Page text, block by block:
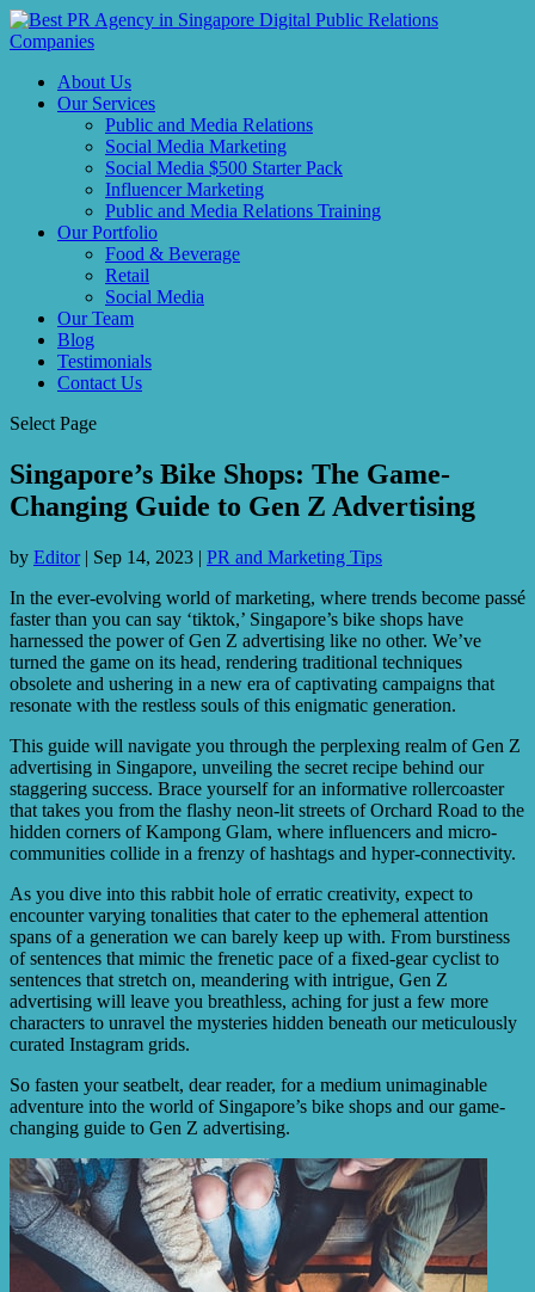
About Us
Our Services
Public and Media Relations
Social Media Marketing
Social Media $500 Starter Pack
Influencer Marketing
Public and Media Relations Training
Our Portfolio
Food & Beverage
Retail
Social Media
Our Team
Blog
Testimonials
Contact Us
Select Page
Singapore’s Bike Shops: The Game-
Changing Guide to Gen Z Advertising
by Editor| Sep 14, 2023 | PR and Marketing Tips
In the ever-evolving world of marketing, where trends become passé
faster than you can say ‘tiktok,’ Singapore’s bike shops have
harnessed the power of Gen Z advertising like no other. We’ve
turned the game on its head, rendering traditional techniques
obsolete and ushering in a new era of captivating campaigns that
resonate with the restless souls of this enigmatic generation.
This guide will navigate you through the perplexing realm of Gen Z
advertising in Singapore, unveiling the secret recipe behind our
staggering success. Brace yourself for an informative rollercoaster
that takes you from the flashy neon-lit streets of Orchard Road to the
hidden corners of Kampong Glam, where influencers and micro-
communities collide in a frenzy of hashtags and hyper-connectivity.
As you dive into this rabbit hole of erratic creativity, expect to
encounter varying tonalities that cater to the ephemeral attention
spans of a generation we can barely keep up with. From burstiness
of sentences that mimic the frenetic pace of a fixed-gear cyclist to
sentences that stretch on, meandering with intrigue, Gen Z
advertising will leave you breathless, aching for just a few more
characters to unravel the mysteries hidden beneath our meticulously
curated Instagram grids.
So fasten your seatbelt, dear reader, for a medium unimaginable
adventure into the world of Singapore’s bike shops and our game-
changing guide to Gen Z advertising.